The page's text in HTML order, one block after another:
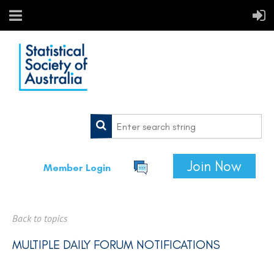
Member Login Join Now
Back to topics
MULTIPLE DAILY FORUM NOTIFICATIONS